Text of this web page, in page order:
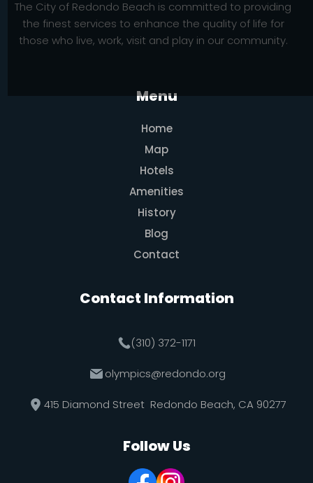
The City of Redondo Beach is committed to providing
the finest services to enhance the quality of life for
those who live, work, visit and play in our community.
Menu
Home
Map
Hotels
Amenities
History
Blog
Contact
Contact Information
(310) 372-1171
olympics@redondo.org
415 Diamond Street Redondo Beach, CA 90277
Follow Us